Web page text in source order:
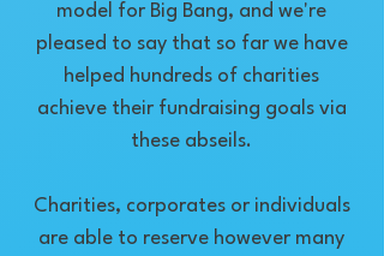
model for Big Bang, and we're
pleased to say that so far we have
helped hundreds of charities
achieve their fundraising goals via
these abseils.
Charities, corporates or individuals
are able to reserve however many